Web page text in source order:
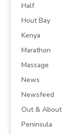
Half
Hout Bay
Kenya
Marathon
Massage
News
Newsfeed
Out & About
Peninsula